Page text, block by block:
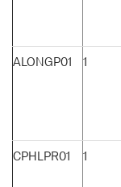
ALONGP01 1
CPHLPR01 1